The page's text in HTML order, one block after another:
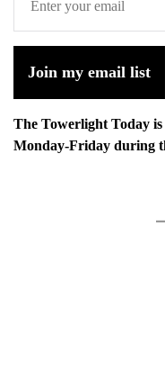
Join my email list
The Towerlight Today
Monday-Friday during